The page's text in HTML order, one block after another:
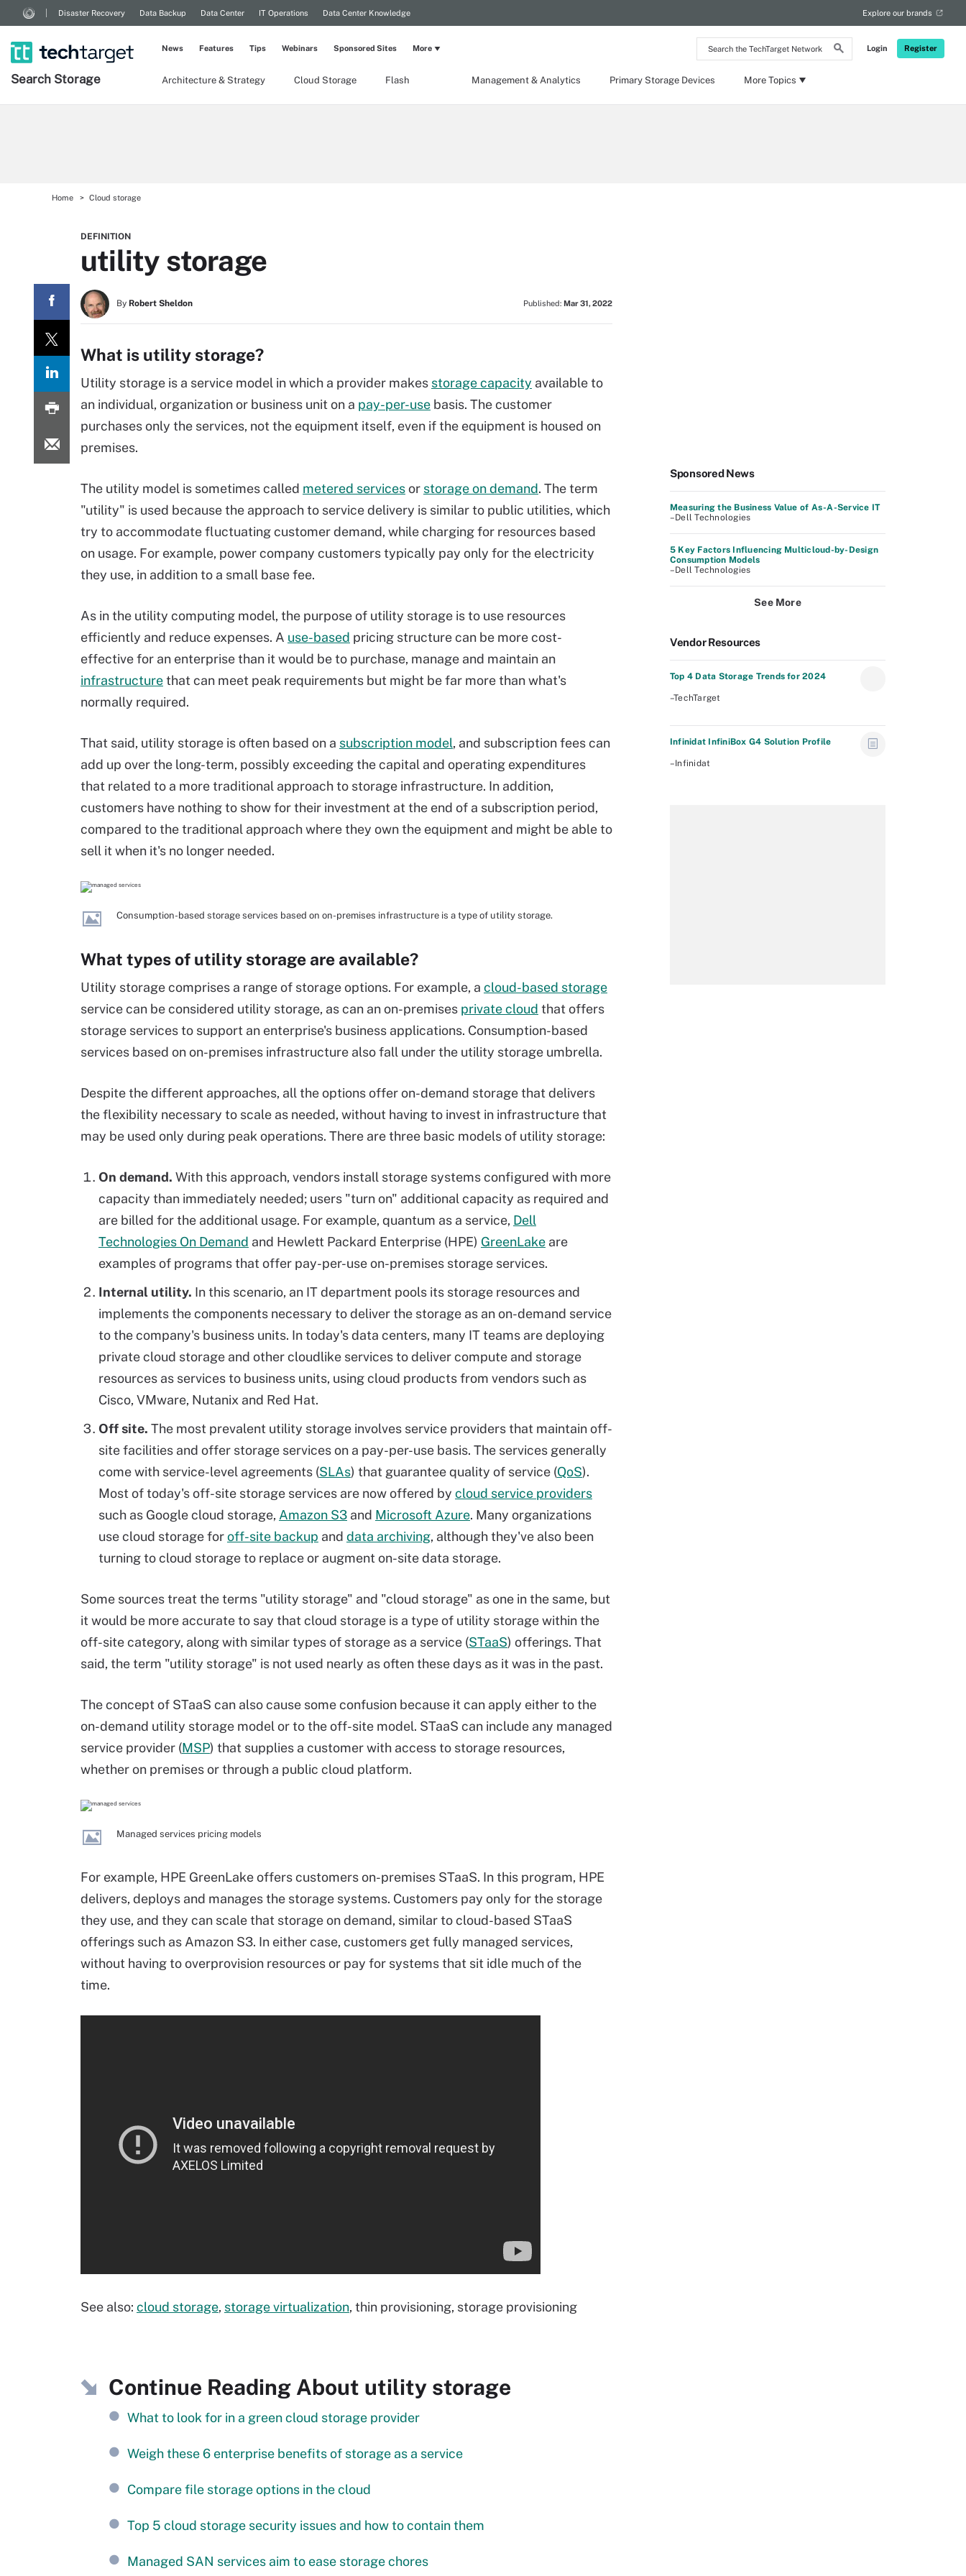
Search
the
Network
Login Register
Disaster Recovery Data Backup Data Center IT Operations Data Center Knowledge Explore our brands
Search Storage Architecture & Strategy Cloud Storage Flash Management & Analytics Primary Storage Devices More Topics
News Features Tips Webinars Sponsored Sites More
Home Cloud storage
DEFINITION
utility storage
By Robert Sheldon Published: Mar 31, 2022
What is utility storage?
Utility storage is a service model in which a provider makes storage capacity available to
an individual, organization or business unit on a pay-per-use basis. The customer
purchases only the services, not the equipment itself, even if the equipment is housed on
premises.
The utility model is sometimes called metered servicesor storage on demand. The term
"utility" is used because the approach to service delivery is similar to public utilities, which
try to accommodate fluctuating customer demand, while charging for resources based
on usage. For example, power company customers typically pay only for the electricity
they use, in addition to a small base fee.
As in the utility computing model, the purpose of utility storage is to use resources
efficiently and reduce expenses. A use-based pricing structure can be more cost-
effective for an enterprise than it would be to purchase, manage and maintain an
infrastructurethat can meet peak requirements but might be far more than what's
normally required.
That said, utility storage is often based on a subscription model, and subscription fees can
add up over the long-term, possibly exceeding the capital and operating expenditures
that related to a more traditional approach to storage infrastructure. In addition,
customers have nothing to show for their investment at the end of a subscription period,
compared to the traditional approach where they own the equipment and might be able to
sell it when it's no longer needed.
Consumption-based storage services based on on-premises infrastructure is a type of utility storage.
What types of utility storage are available?
Utility storage comprises a range of storage options. For example, a cloud-based storage
service can be considered utility storage, as can an on-premises private cloud that offers
storage services to support an enterprise's business applications. Consumption-based
services based on on-premises infrastructure also fall under the utility storage umbrella.
Despite the different approaches, all the options offer on-demand storage that delivers
the flexibility necessary to scale as needed, without having to invest in infrastructure that
may be used only during peak operations. There are three basic models of utility storage:
On demand. With this approach, vendors install storage systems configured with more
capacity than immediately needed; users "turn on" additional capacity as required and
are billed for the additional usage. For example, quantum as a service, Dell
Technologies On Demand and Hewlett Packard Enterprise (HPE) GreenLake are
examples of programs that offer pay-per-use on-premises storage services.
Internal utility. In this scenario, an IT department pools its storage resources and
implements the components necessary to deliver the storage as an on-demand service
to the company's business units. In today's data centers, many IT teams are deploying
private cloud storage and other cloudlike services to deliver compute and storage
resources as services to business units, using cloud products from vendors such as
Cisco, VMware, Nutanix and Red Hat.
Off site. The most prevalent utility storage involves service providers that maintain off-
site facilities and offer storage services on a pay-per-use basis. The services generally
come with service-level agreements (SLAs) that guarantee quality of service (QoS).
Most of today's off-site storage services are now offered by cloud service providers
such as Google cloud storage, Amazon S3 and Microsoft Azure. Many organizations
use cloud storage foroff-site backup and data archiving, although they've also been
turning to cloud storage to replace or augment on-site data storage.
Some sources treat the terms "utility storage" and "cloud storage" as one in the same, but
it would be more accurate to say that cloud storage is a type of utility storage within the
off-site category, along with similar types of storage as a service (STaaS) offerings. That
said, the term "utility storage" is not used nearly as often these days as it was in the past.
The concept of STaaS can also cause some confusion because it can apply either to the
on-demand utility storage model or to the off-site model. STaaS can include any managed
service provider (MSP) that supplies a customer with access to storage resources,
whether on premises or through a public cloud platform.
Managed services pricing models
For example, HPE GreenLake offers customers on-premises STaaS. In this program, HPE
delivers, deploys and manages the storage systems. Customers pay only for the storage
they use, and they can scale that storage on demand, similar to cloud-based STaaS
offerings such as Amazon S3. In either case, customers get fully managed services,
without having to overprovision resources or pay for systems that sit idle much of the
time.
See also: cloud storage, storage virtualization, thin provisioning, storage provisioning
Continue Reading About utility storage
What to look for in a green cloud storage provider
Weigh these 6 enterprise benefits of storage as a service
Compare file storage options in the cloud
Top 5 cloud storage security issues and how to contain them
Managed SAN services aim to ease storage chores
Sponsored News
Measuring the Business Value of As-A-Service IT
–Dell Technologies
5 Key Factors Influencing Multicloud-by-Design
Consumption Models
–Dell Technologies
See More
Vendor Resources
Top 4 Data Storage Trends for 2024
–TechTarget
Infinidat InfiniBox G4 Solution Profile
–Infinidat